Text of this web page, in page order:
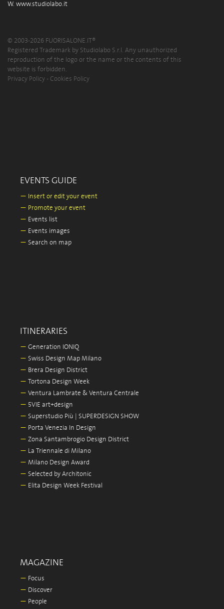
W. www.studiolabo.it
© 2003-2026 FUORISALONE.IT®
Registered Trademark by Studiolabo S.r.l. Any unauthorized
reproduction of the logo or the name or the contents of this
website is forbidden.
Privacy Policy - Cookies Policy
EVENTS GUIDE
— Insert or edit your event
— Promote your event
— Events list
— Events images
— Search on map
ITINERARIES
— Generation IONIQ
— Swiss Design Map Milano
— Brera Design District
— Tortona Design Week
— Ventura Lambrate & Ventura Centrale
— 5VIE art+design
— Superstudio Più | SUPERDESIGN SHOW
— Porta Venezia In Design
— Zona Santambrogio Design District
— La Triennale di Milano
— Milano Design Award
— Selected by Architonic
— Elita Design Week Festival
MAGAZINE
— Focus
— Discover
— People